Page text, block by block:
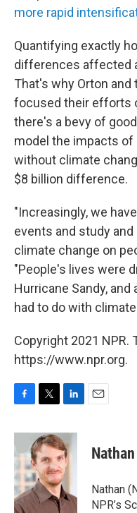
more rapid
Quantifying exactly
differences affected
That's why Orton
focused their efforts
there's a bevy of
model the impacts of
without climate
$8 billion difference.
"Increasingly, we
events and study
climate change on
"People's lives were
Hurricane Sandy,
had to do with
Copyright 2021 NPR.
https://www.npr.org.
c
e
b
o
o
k
i
t
t
e
r
n
k
e
d
I
n
Nathan
NPR’s